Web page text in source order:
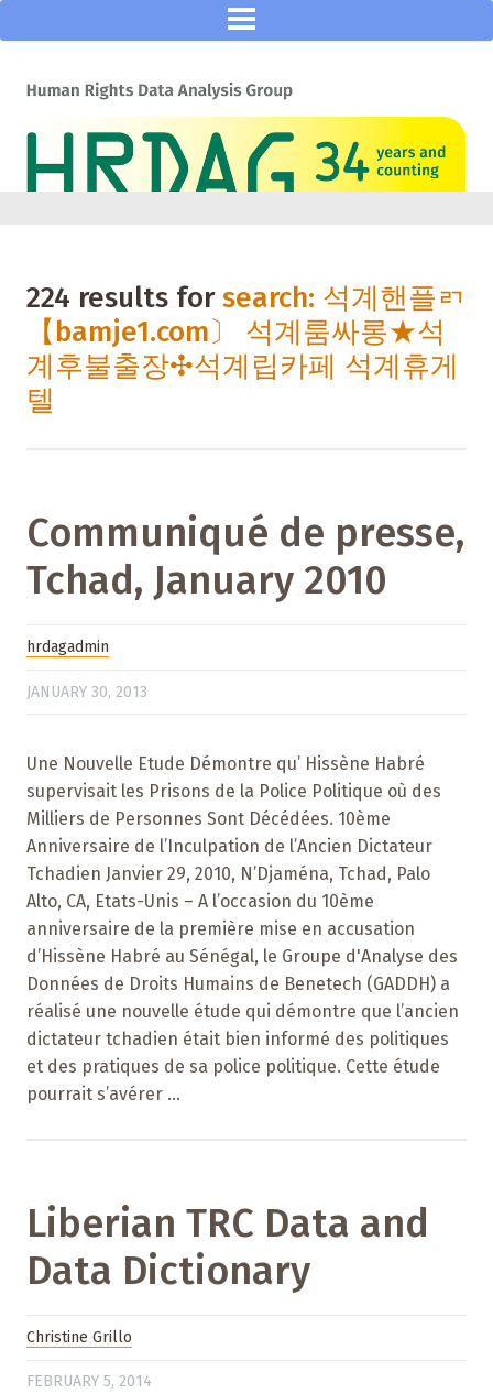
224 results forsearch: 석계핸플ㄺ
【bamje1.com〕 석계룸싸롱★석
계후불출장✣석계립카페 석계휴게
텔
Communiqué de presse,
Tchad, January 2010
hrdagadmin
JANUARY 30, 2013
Une Nouvelle Etude Démontre qu’ Hissène Habré
supervisait les Prisons de la Police Politique où des
Milliers de Personnes Sont Décédées. 10ème
Anniversaire de l’Inculpation de l’Ancien Dictateur
Tchadien Janvier 29, 2010, N’Djaména, Tchad, Palo
Alto, CA, Etats-Unis – A l’occasion du 10ème
anniversaire de la première mise en accusation
d’Hissène Habré au Sénégal, le Groupe d'Analyse des
Données de Droits Humains de Benetech (GADDH) a
réalisé une nouvelle étude qui démontre que l’ancien
dictateur tchadien était bien informé des politiques
et des pratiques de sa police politique. Cette étude
pourrait s’avérer ...
Liberian TRC Data and
Data Dictionary
Christine Grillo
FEBRUARY 5, 2014